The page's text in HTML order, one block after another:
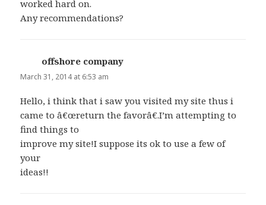
worked hard on.
Any recommendations?
offshore company
March 31, 2014 at 6:53 am
Hello, i think that i saw you visited my site thus i
came to â€œreturn the favorâ€.I’m attempting to
find things to
improve my site!I suppose its ok to use a few of
your
ideas!!